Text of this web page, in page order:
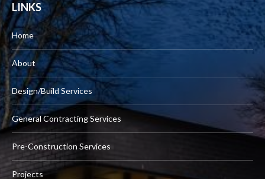
LINKS
Home
About
Design/Build Services
General Contracting Services
Pre-Construction Services
Projects